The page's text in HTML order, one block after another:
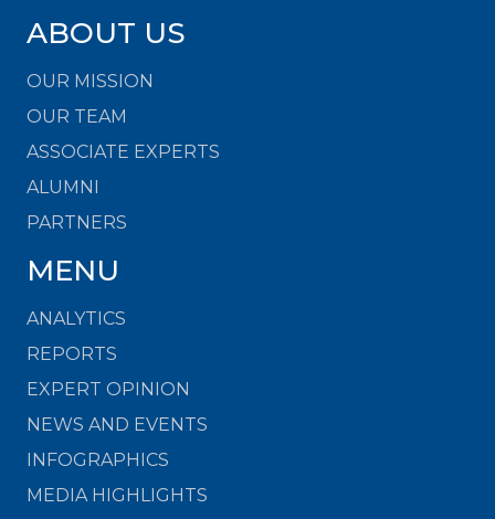
ABOUT US
OUR MISSION
OUR TEAM
ASSOCIATE EXPERTS
ALUMNI
PARTNERS
MENU
ANALYTICS
REPORTS
EXPERT OPINION
NEWS AND EVENTS
INFOGRAPHICS
MEDIA HIGHLIGHTS